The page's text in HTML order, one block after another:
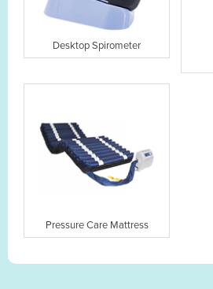
Desktop Spirometer
Pressure Care Mattress